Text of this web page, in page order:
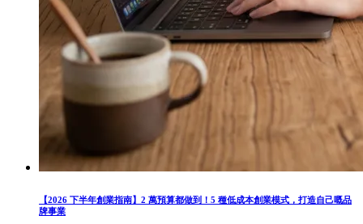
【2026 下半年創業指南】2 萬預算都做到！5 種低成本創業模式，打造自己嘅品
牌事業